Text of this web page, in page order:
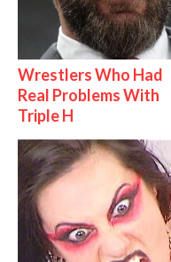
Wrestlers Who Had
Real Problems With
Triple H